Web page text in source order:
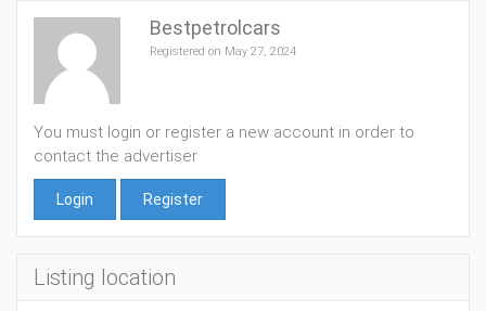
Bestpetrolcars
Registered on May 27, 2024
You must login or register a new account in order to
contact the advertiser
Login Register
Listing location